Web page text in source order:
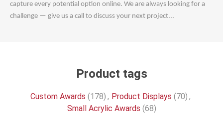
capture every potential option online. We are always looking for a
challenge — give us a call to discuss your next project...
Product tags
Custom Awards (178) , Product Displays (70) ,
Small Acrylic Awards (68)